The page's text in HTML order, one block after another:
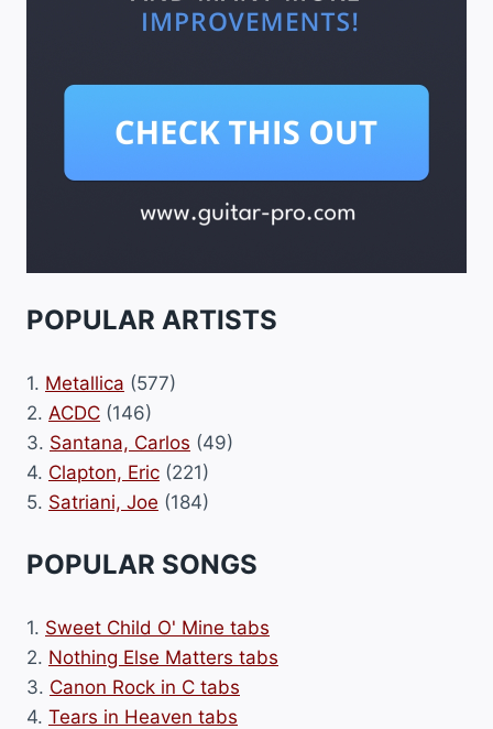
POPULAR ARTISTS
1. Metallica (577)
2. ACDC (146)
3. Santana, Carlos (49)
4. Clapton, Eric (221)
5. Satriani, Joe (184)
POPULAR SONGS
1. Sweet Child O' Mine tabs
2. Nothing Else Matters tabs
3. Canon Rock in C tabs
4. Tears in Heaven tabs